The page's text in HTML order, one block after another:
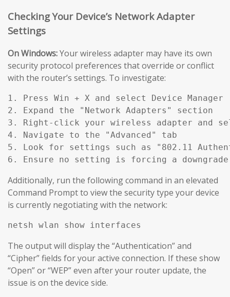
Checking Your Device’s Network Adapter
Settings
On Windows:Your wireless adapter may have its own
security protocol preferences that override or conflict
with the router’s settings. To investigate:
1. Press Win + X and select Device Manager
2. Expand the "Network Adapters" section
3. Right-click your wireless adapter and
4. Navigate to the "Advanced" tab
5. Look for settings such as "802.11
Additionally, run the following command in an elevated
Command Prompt to view the security type your device
is currently negotiating with the network:
The output will display the “Authentication” and
“Cipher” fields for your active connection. If these show
“Open” or “WEP” even after your router update, the
issue is on the device side.